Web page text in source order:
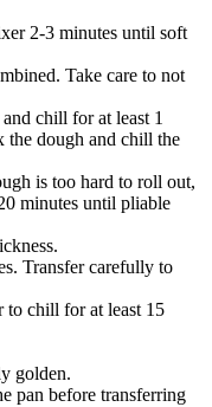
2-3 minutes until soft
Take care to not
chill for at least 1
the dough and chill the
is too hard to roll out,
minutes until pliable
Transfer carefully to
to chill for at least 15
golden.
pan before transferring